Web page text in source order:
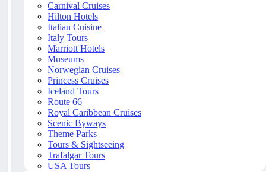
Carnival Cruises
Hilton Hotels
Italian Cuisine
Italy Tours
Marriott Hotels
Museums
Norwegian Cruises
Princess Cruises
Iceland Tours
Route 66
Royal Caribbean Cruises
Scenic Byways
Theme Parks
Tours & Sightseeing
Trafalgar Tours
USA Tours